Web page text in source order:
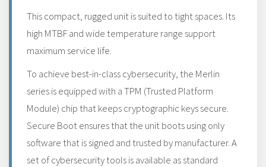
This compact, rugged unit is suited to tight spaces. Its
high MTBF and wide temperature range support
maximum service life.
To achieve best-in-class cybersecurity, the Merlin
series is equipped with a TPM (Trusted Platform
Module) chip that keeps cryptographic keys secure.
Secure Boot ensures that the unit boots using only
software that is signed and trusted by manufacturer. A
set of cybersecurity tools is available as standard